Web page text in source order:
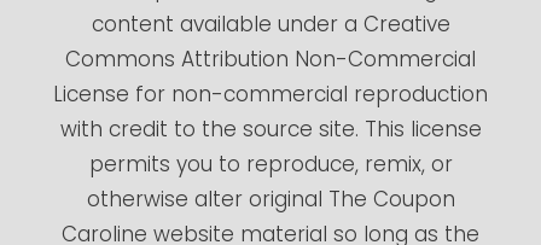
content available under a Creative
Commons Attribution Non-Commercial
License for non-commercial reproduction
with credit to the source site. This license
permits you to reproduce, remix, or
otherwise alter original The Coupon
Caroline website material so long as the